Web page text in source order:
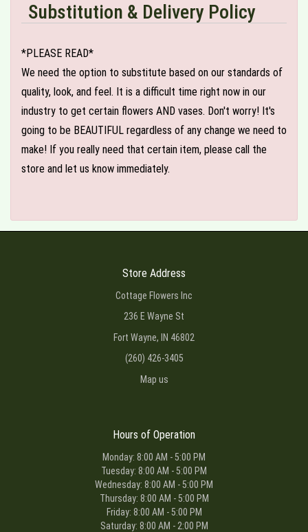
Substitution & Delivery Policy
*PLEASE READ*
We need the option to substitute based on our standards of
quality, look, and feel. It is a difficult time right now in our
industry to get certain flowers AND vases. Don't worry! It's
going to be BEAUTIFUL regardless of any change we need to
make! If you really need that certain item, please call the
store and let us know immediately.
Store Address
Cottage Flowers Inc
236 E Wayne St
Fort Wayne, IN 46802
(260) 426-3405
Map us
Hours of Operation
Monday: 8:00 AM - 5:00 PM
Tuesday: 8:00 AM - 5:00 PM
Wednesday: 8:00 AM - 5:00 PM
Thursday: 8:00 AM - 5:00 PM
Friday: 8:00 AM - 5:00 PM
Saturday: 8:00 AM - 2:00 PM